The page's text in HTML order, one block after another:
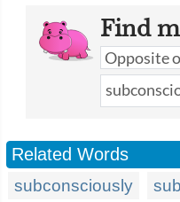
Find
Related Words
subconsciously